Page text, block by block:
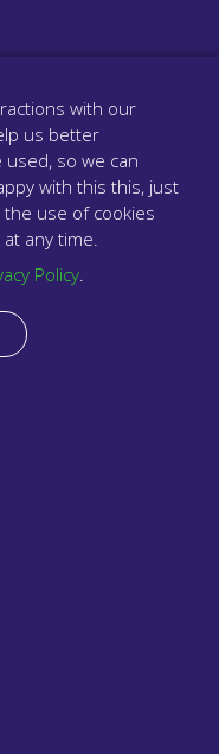
that cares
with our
us better
so we can
with this this, just
the use of cookies
any time.
Policy.